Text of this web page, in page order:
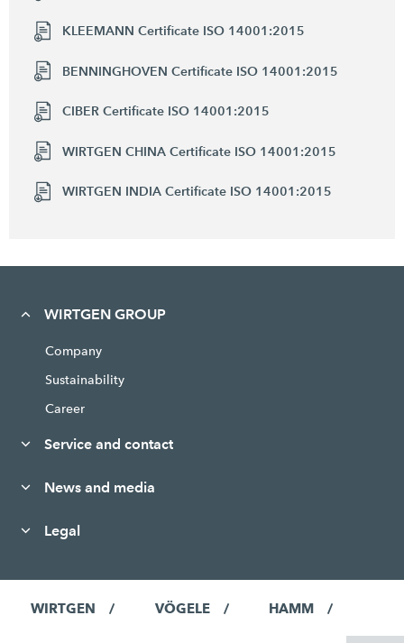
KLEEMANN Certificate ISO 14001:2015
BENNINGHOVEN Certificate ISO 14001:2015
CIBER Certificate ISO 14001:2015
WIRTGEN CHINA Certificate ISO 14001:2015
WIRTGEN INDIA Certificate ISO 14001:2015
WIRTGEN GROUP
Company
Sustainability
Career
Service and contact
News and media
Legal
WIRTGEN VÖGELE HAMM